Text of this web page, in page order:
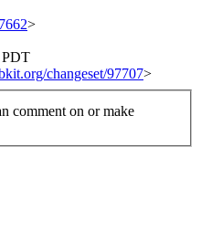
>
PDT
changeset/97707>